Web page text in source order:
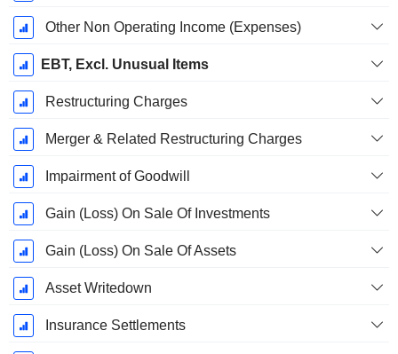
Other Non Operating Income (Expenses)
EBT, Excl. Unusual Items
Restructuring Charges
Merger & Related Restructuring Charges
Impairment of Goodwill
Gain (Loss) On Sale Of Investments
Gain (Loss) On Sale Of Assets
Asset Writedown
Insurance Settlements